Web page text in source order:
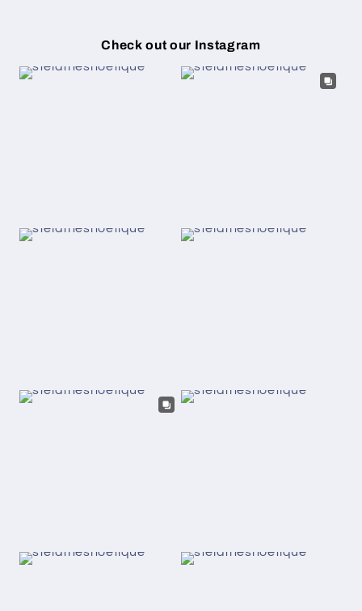
Check out our Instagram